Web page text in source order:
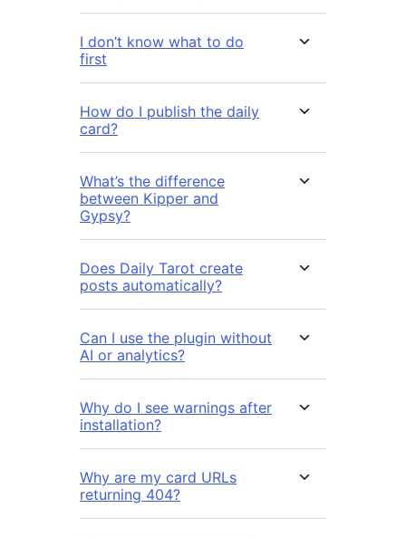
I don’t know what to do
first
How do I publish the daily
card?
What’s the difference
between Kipper and
Gypsy?
Does Daily Tarot create
posts automatically?
Can I use the plugin without
AI or analytics?
Why do I see warnings after
installation?
Why are my card URLs
returning 404?